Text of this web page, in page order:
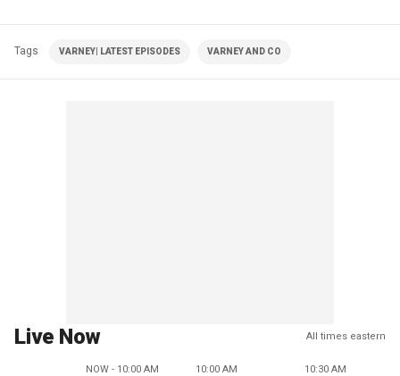
Tags VARNEY| LATEST EPISODES VARNEY AND CO
Live Now All times eastern
NOW - 10:00 AM 10:00 AM 10:30 AM